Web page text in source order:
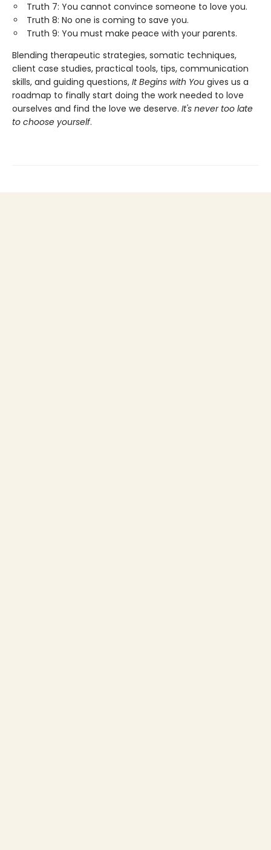
Truth 7: You cannot convince someone to love you.
Truth 8: No one is coming to save you.
Truth 9: You must make peace with your parents.
Blending therapeutic strategies, somatic techniques,
client case studies, practical tools, tips, communication
skills, and guiding questions, It Begins with You gives us a
roadmap to finally start doing the work needed to love
ourselves and find the love we deserve. It's never too late
to choose yourself.